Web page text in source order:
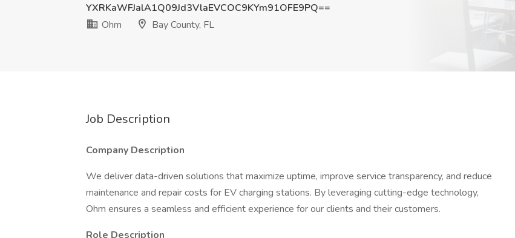
YXRKaWFJalA1Q09Jd3VlaEVCOC9KYm91OFE9PQ==
Ohm
Bay County, FL
Job Description
Company Description
We deliver data-driven solutions that maximize uptime, improve service transparency, and reduce
maintenance and repair costs for EV charging stations. By leveraging cutting-edge technology,
Ohm ensures a seamless and efficient experience for our clients and their customers.
Role Description